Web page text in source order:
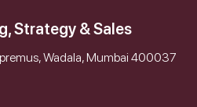
Strategy & Sales
Wadala, Mumbai 400037